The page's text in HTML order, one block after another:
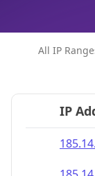
All IP
IP